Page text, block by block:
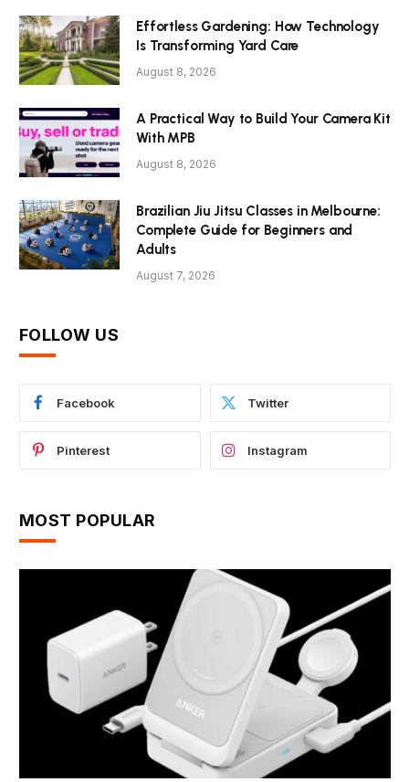
Effortless Gardening: How Technology
Is Transforming Yard Care
August 8, 2026
A Practical Way to Build Your Camera Kit
With MPB
August 8, 2026
Brazilian Jiu Jitsu Classes in Melbourne:
Complete Guide for Beginners and
Adults
August 7, 2026
FOLLOW US
Facebook Twitter
Pinterest Instagram
MOST POPULAR